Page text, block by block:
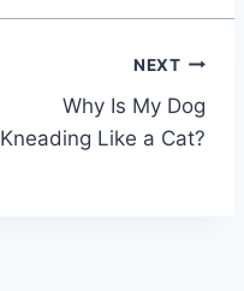
NEXT
Why Is My Dog
Kneading Like a Cat?